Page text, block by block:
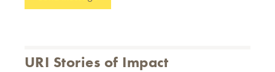
URI Stories of Impact